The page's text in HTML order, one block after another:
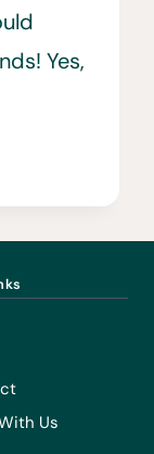
Yes,
Us